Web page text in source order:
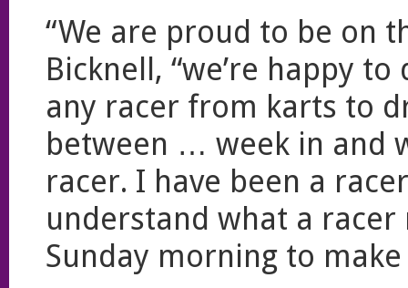
“We are proud to be on
Bicknell, “we’re happy
any racer from karts to
between … week in and
racer. I have been a
understand what a
Sunday morning to